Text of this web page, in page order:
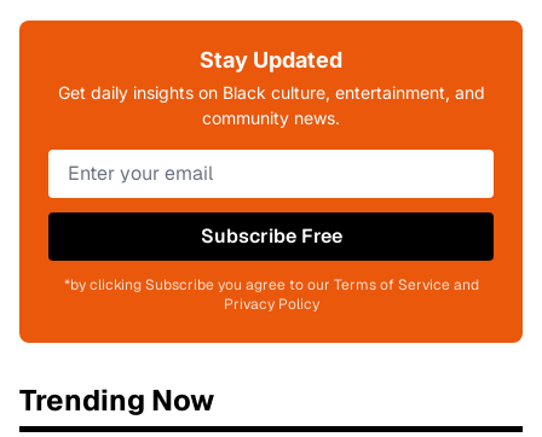
Stay Updated
Get daily insights on Black culture, entertainment, and
community news.
Subscribe Free
*by clicking Subscribe you agree to our Terms of Service and
Privacy Policy
Trending Now